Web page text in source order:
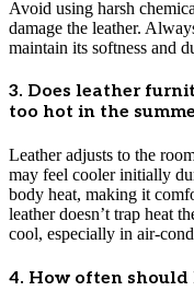
Avoid using harsh
damage the leather.
maintain its softness and
3. Does leather
too hot in the
Leather adjusts to the
may feel cooler initially
body heat, making it
leather doesn’t trap heat
cool, especially in air-
4. How often